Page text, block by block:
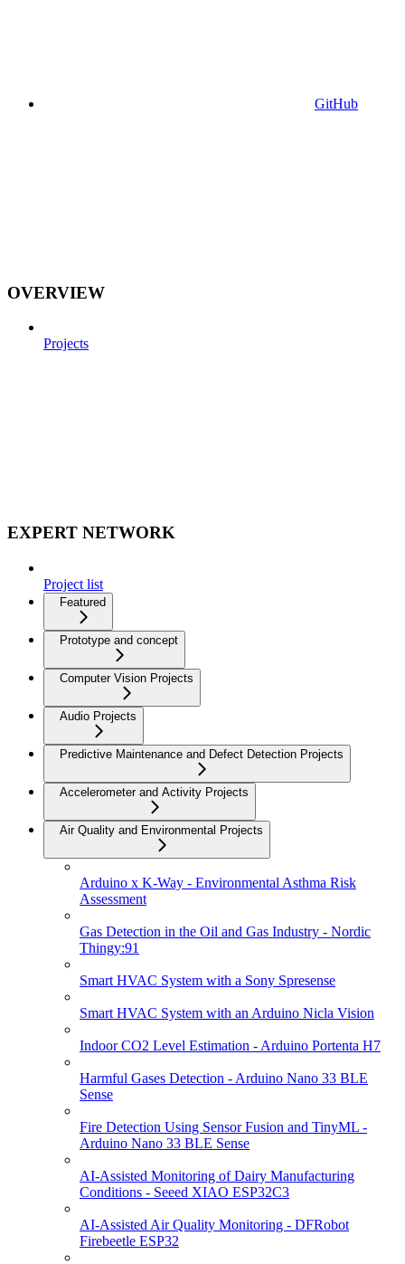
GitHub
OVERVIEW
Projects
EXPERT NETWORK
Project list
Featured
Prototype and concept
Computer Vision Projects
Audio Projects
Predictive Maintenance and Defect Detection Projects
Accelerometer and Activity Projects
Air Quality and Environmental Projects
Arduino x K-Way - Environmental Asthma Risk
Assessment
Gas Detection in the Oil and Gas Industry - Nordic
Thingy:91
Smart HVAC System with a Sony Spresense
Smart HVAC System with an Arduino Nicla Vision
Indoor CO2 Level Estimation - Arduino Portenta H7
Harmful Gases Detection - Arduino Nano 33 BLE
Sense
Fire Detection Using Sensor Fusion and TinyML -
Arduino Nano 33 BLE Sense
AI-Assisted Monitoring of Dairy Manufacturing
Conditions - Seeed XIAO ESP32C3
AI-Assisted Air Quality Monitoring - DFRobot
Firebeetle ESP32